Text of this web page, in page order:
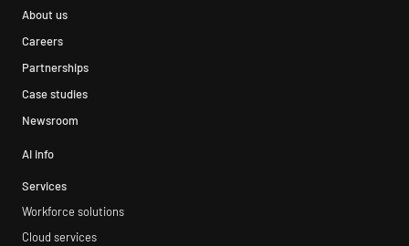
About us
Careers
Partnerships
Case studies
Newsroom
AI info
Services
Workforce solutions
Cloud services